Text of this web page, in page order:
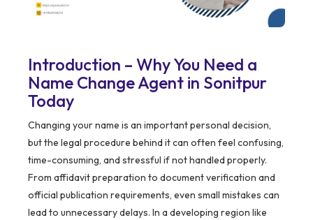
Introduction – Why You Need a
Name Change Agent in Sonitpur
Today
Changing your name is an important personal decision,
but the legal procedure behind it can often feel confusing,
time-consuming, and stressful if not handled properly.
From affidavit preparation to document verification and
official publication requirements, even small mistakes can
lead to unnecessary delays. In a developing region like